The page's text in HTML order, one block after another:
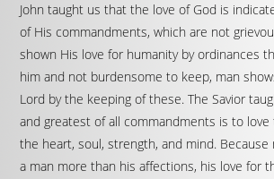
John taught us that the love of God is
of His commandments, which are not
shown His love for humanity by ordinances
him and not burdensome to keep, man
Lord by the keeping of these. The Savior
and greatest of all commandments is to
the heart, soul, strength, and mind.
a man more than his affections, his love for